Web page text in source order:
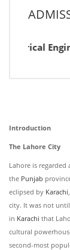
Introduction
The Lahore City
Lahore is
the Punjab
eclipsed by Karachi
city. It was not
in Karachi that
cultural
second-most